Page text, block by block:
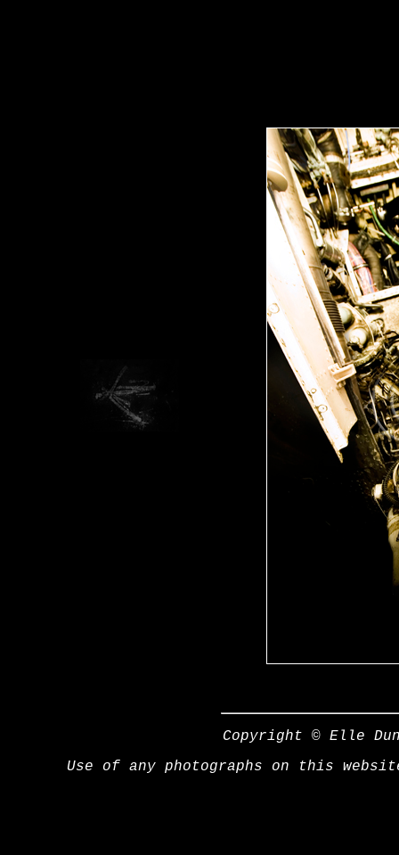
Copyright © Elle
Use of any photographs on this